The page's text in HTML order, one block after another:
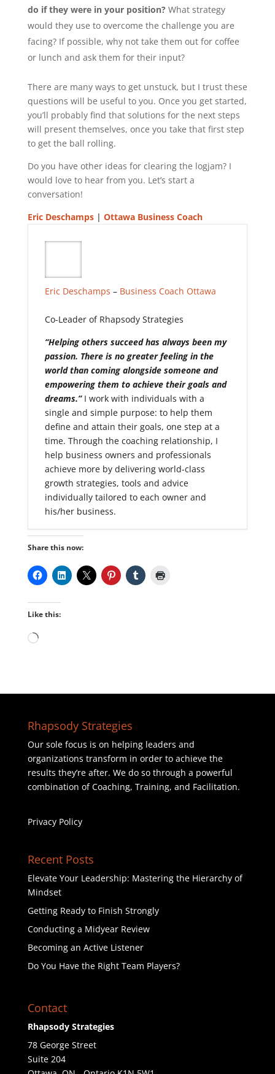
do if they were in your position?What strategy
would they use to overcome the challenge you are
facing? If possible, why not take them out for coffee
or lunch and ask them for their input?
There are many ways to get unstuck, but I trust these
questions will be useful to you. Once you get started,
you’ll probably find that solutions for the next steps
will present themselves, once you take that first step
to get the ball rolling.
Do you have other ideas for clearing the logjam? I
would love to hear from you. Let’s start a
conversation!
Eric Deschamps| Ottawa Business Coach
Eric Deschamps – Business Coach Ottawa
Co-Leader of Rhapsody Strategies
“Helping others succeed has always been my
passion. There is no greater feeling in the
world than coming alongside someone and
empowering them to achieve their goals and
dreams.”I work with individuals with a
single and simple purpose: to help them
define and attain their goals, one step at a
time. Through the coaching relationship, I
help business owners and professionals
achieve more by delivering world-class
growth strategies, tools and advice
individually tailored to each owner and
his/her business.
Share this now:
Like this:
Loading…
Rhapsody Strategies
Our sole focus is on helping leaders and
organizations transform in order to achieve the
results they’re after. We do so through a powerful
combination of Coaching, Training, and Facilitation.
Privacy Policy
Recent Posts
Elevate Your Leadership: Mastering the Hierarchy of
Mindset
Getting Ready to Finish Strongly
Conducting a Midyear Review
Becoming an Active Listener
Do You Have the Right Team Players?
Contact
Rhapsody Strategies
78 George Street
Suite 204